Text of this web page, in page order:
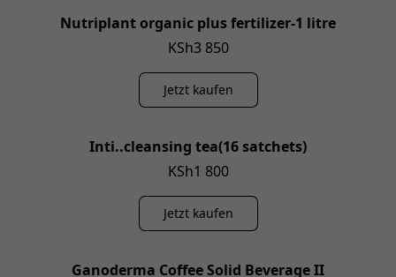
Nutriplant organic plus fertilizer-1 litre
KSh3 850
Jetzt kaufen
Inti..cleansing tea(16 satchets)
KSh1 800
Jetzt kaufen
Ganoderma Coffee Solid Beverage II